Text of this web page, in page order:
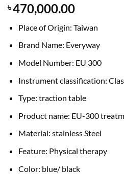
৳470,000.00
Place of Origin: Taiwan
Brand Name: Everyway
Model Number: EU 300
Instrument classification:
Type: traction table
Product name: EU-300
Material: stainless Steel
Feature: Physical therapy
Color: blue/ black